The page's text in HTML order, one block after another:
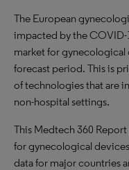
The European
impacted by the
market for
forecast period. This is
of technologies that are
non-hospital settings.
This Medtech 360
for gynecological
data for major countries